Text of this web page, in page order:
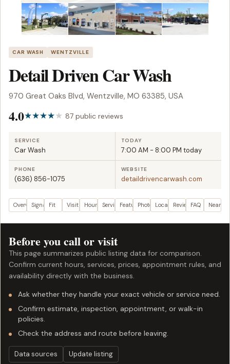
CAR WASH WENTZVILLE
Detail Driven Car Wash
970 Great Oaks Blvd, Wentzville, MO 63385, USA
4.0 87 public reviews
SERVICE
Car Wash
TODAY
7:00 AM - 8:00 PM today
PHONE
(636) 856-1075
WEBSITE
detaildrivencarwash.com
OverviewSignalsFit Visit plan
Hours ServicesFeaturesPhotos LocationReviewsFAQ Nearby
Before you call or visit
This page summarizes public listing data for comparison.
Confirm current hours, services, prices, appointment rules, and
availability directly with the business.
Ask whether they handle your exact vehicle or service need.
Confirm estimate, inspection, appointment, or walk-in
policies.
Check the address and route before leaving.
Data sources Update listing